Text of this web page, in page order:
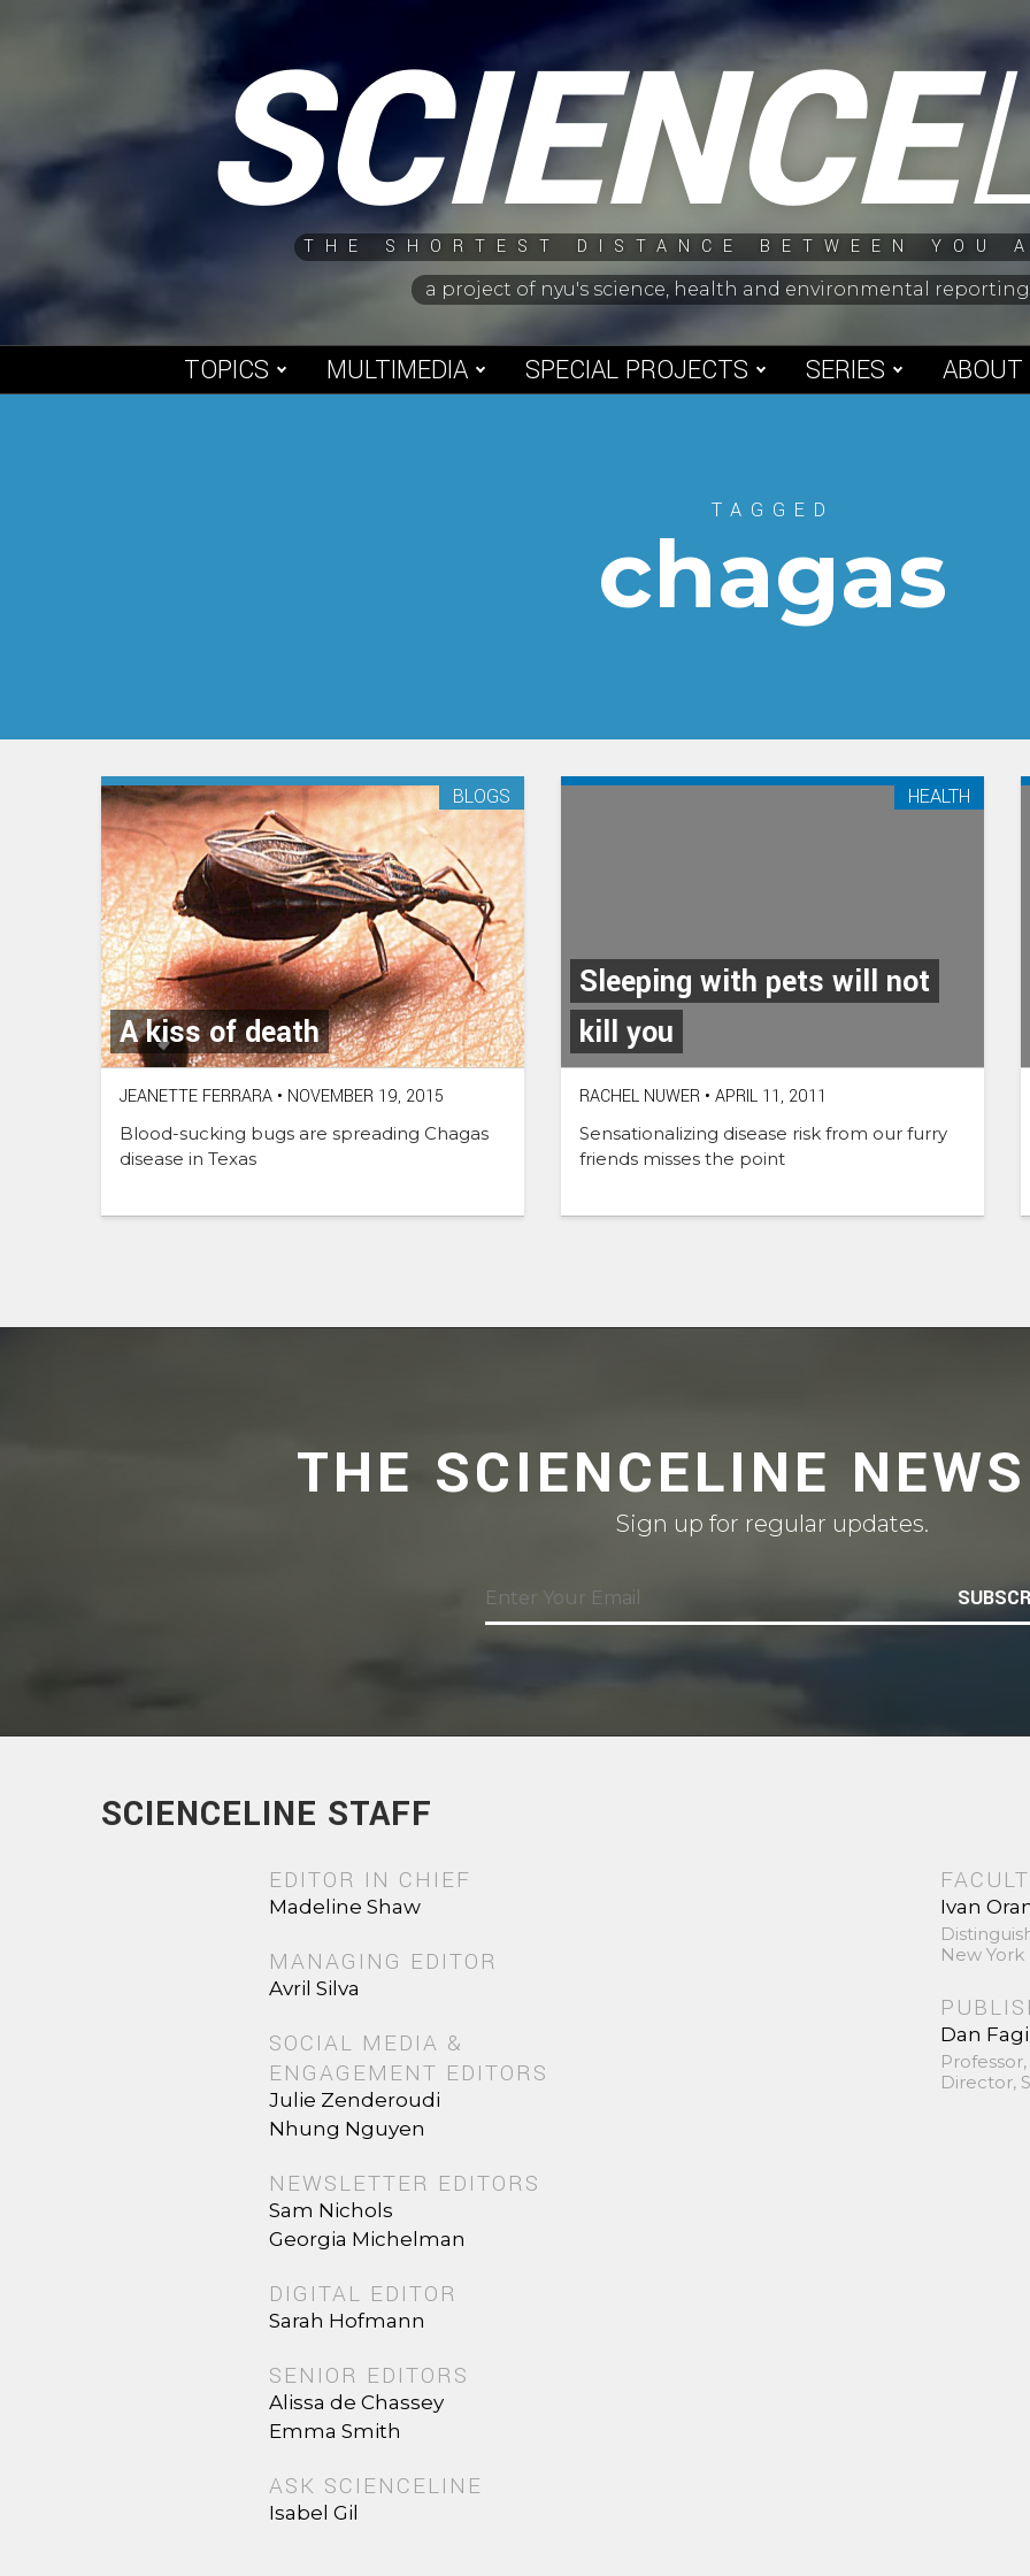
SCIENCE
THE SHORTEST DISTANCE BETWEEN YOU
a project of nyu's science, health and environmental
TOPICS MULTIMEDIA SPECIAL PROJECTS SERIES ABOUT
TAGGED
chagas
A kiss of death
BLOGS
JEANETTE FERRARA • NOVEMBER 19, 2015
Blood-sucking bugs are spreading Chagas
disease in Texas
Sleeping with pets will not
kill you
HEALTH
RACHEL NUWER • APRIL 11, 2011
Sensationalizing disease risk from our furry
friends misses the point
THE SCIENCELINE
Sign up for regular updates.
SCIENCELINE STAFF
EDITOR IN CHIEF
Madeline Shaw
MANAGING EDITOR
Avril Silva
SOCIAL MEDIA &
ENGAGEMENT EDITORS
Julie Zenderoudi
Nhung Nguyen
NEWSLETTER EDITORS
Sam Nichols
Georgia Michelman
DIGITAL EDITOR
Sarah Hofmann
SENIOR EDITORS
Alissa de Chassey
Emma Smith
ASK SCIENCELINE
Isabel Gil
Ivan
New York
Dan
Director,